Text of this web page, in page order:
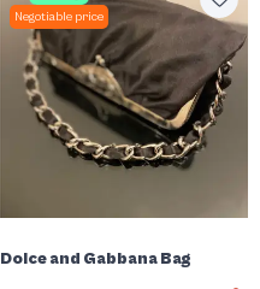
Negotiable price
Dolce and Gabbana Bag